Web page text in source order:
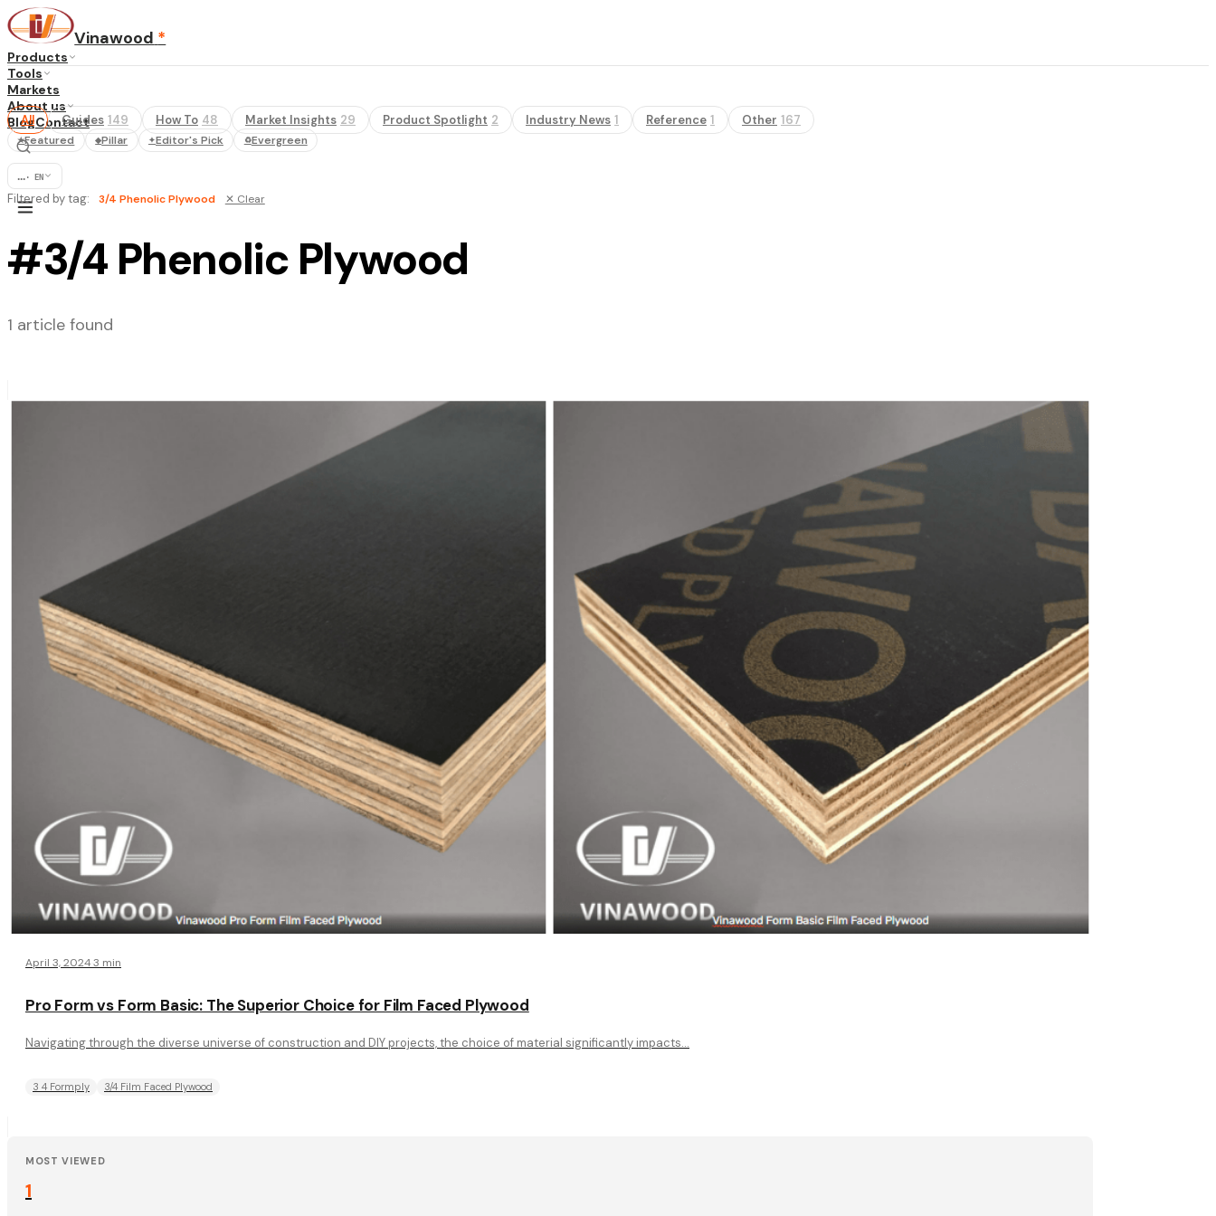
Vinawood *
Products
Tools
Markets
About us
BlogContact
... · EN
All Guides 149 How To 48 Market Insights 29 Product Spotlight 2 Industry News 1 Reference 1 Other 167
★Featured ◆Pillar ✦Editor's Pick ♻Evergreen
Filtered by tag: 3/4 Phenolic Plywood ✕ Clear
#3/4 Phenolic Plywood
1 article found
April 3, 20243 min
Pro Form vs Form Basic: The Superior Choice for Film Faced Plywood
Navigating through the diverse universe of construction and DIY projects, the choice of material significantly impacts…
3 4 Formply 3/4 Film Faced Plywood
MOST VIEWED
1